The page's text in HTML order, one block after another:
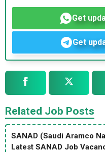
Get
Get
Related Job Posts
SANAD (Saudi Aramco
Latest SANAD Job